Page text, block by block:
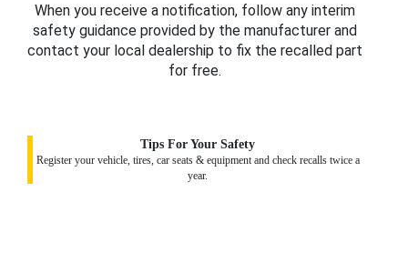
When you receive a notification, follow any interim
safety guidance provided by the manufacturer and
contact your local dealership to fix the recalled part
for free.
Tips For Your Safety
Register your vehicle, tires, car seats & equipment and check recalls twice a
year.